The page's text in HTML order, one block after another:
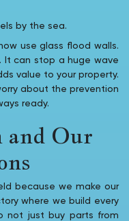
by the sea.
use glass flood walls.
It can stop a huge wave
value to your property.
about the prevention
ready.
and Our
because we make our
where we build every
not just buy parts from